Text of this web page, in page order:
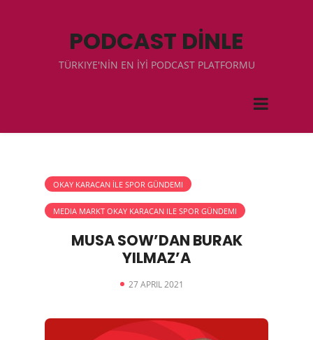
PODCAST DİNLE
TÜRKIYE'NİN EN İYİ PODCAST PLATFORMU
OKAY KARACAN İLE SPOR GÜNDEMI
MEDIA MARKT OKAY KARACAN ILE SPOR GÜNDEMI
MUSA SOW’DAN BURAK
YILMAZ’A
27 APRIL 2021